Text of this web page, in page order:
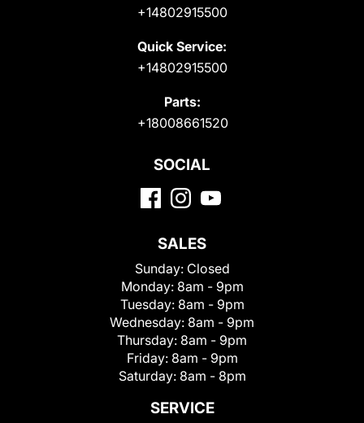
+14802915500
Quick Service:
+14802915500
Parts:
+18008661520
SOCIAL
SALES
Sunday: Closed
Monday: 8am - 9pm
Tuesday: 8am - 9pm
Wednesday: 8am - 9pm
Thursday: 8am - 9pm
Friday: 8am - 9pm
Saturday: 8am - 8pm
SERVICE